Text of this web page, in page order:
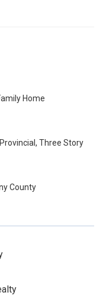
Home
Three Story
County